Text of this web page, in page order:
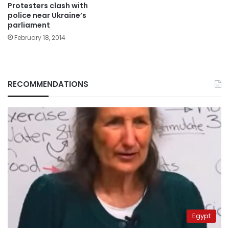
Protesters clash with
police near Ukraine’s
parliament
February 18, 2014
RECOMMENDATIONS
Egypt